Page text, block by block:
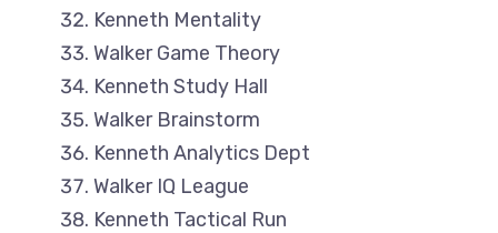
Kenneth Mentality
Walker Game Theory
Kenneth Study Hall
Walker Brainstorm
Kenneth Analytics Dept
Walker IQ League
Kenneth Tactical Run